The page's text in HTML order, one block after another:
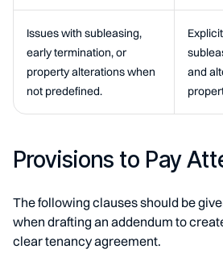
Issues with subleasing,
early termination, or
property alterations when
not predefined.
and
Provisions to Pay
The following clauses should be
when drafting an addendum to
clear tenancy agreement.